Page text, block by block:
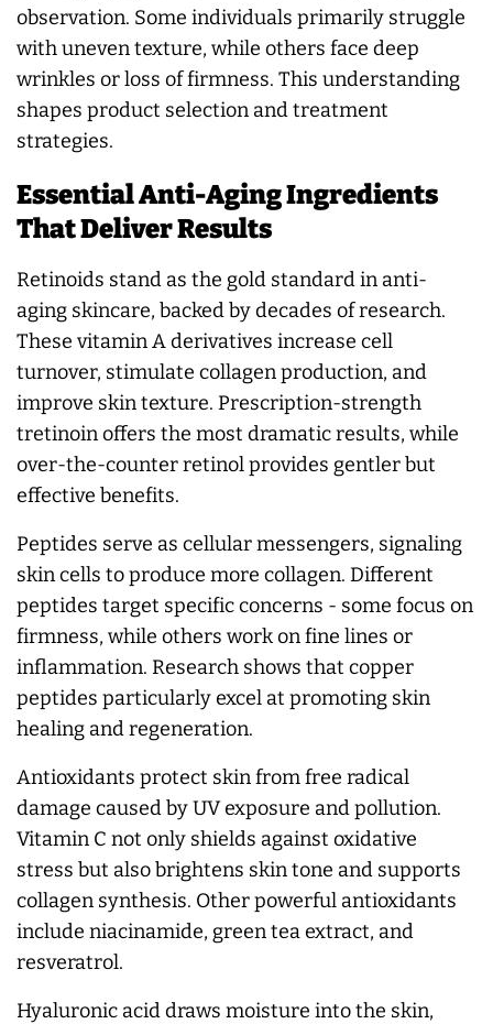
observation. Some individuals primarily struggle
with uneven texture, while others face deep
wrinkles or loss of firmness. This understanding
shapes product selection and treatment
strategies.
Essential Anti-Aging Ingredients
That Deliver Results
Retinoids stand as the gold standard in anti-
aging skincare, backed by decades of research.
These vitamin A derivatives increase cell
turnover, stimulate collagen production, and
improve skin texture. Prescription-strength
tretinoin offers the most dramatic results, while
over-the-counter retinol provides gentler but
effective benefits.
Peptides serve as cellular messengers, signaling
skin cells to produce more collagen. Different
peptides target specific concerns - some focus on
firmness, while others work on fine lines or
inflammation. Research shows that copper
peptides particularly excel at promoting skin
healing and regeneration.
Antioxidants protect skin from free radical
damage caused by UV exposure and pollution.
Vitamin C not only shields against oxidative
stress but also brightens skin tone and supports
collagen synthesis. Other powerful antioxidants
include niacinamide, green tea extract, and
resveratrol.
Hyaluronic acid draws moisture into the skin,